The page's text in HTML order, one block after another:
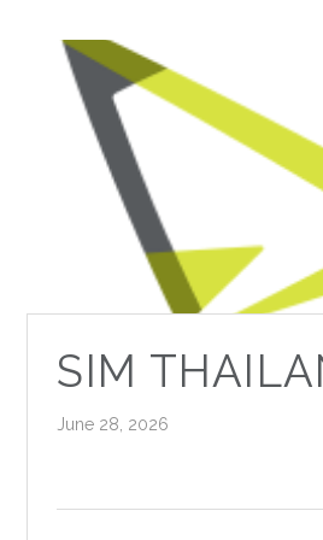
SIM
June 28, 2026